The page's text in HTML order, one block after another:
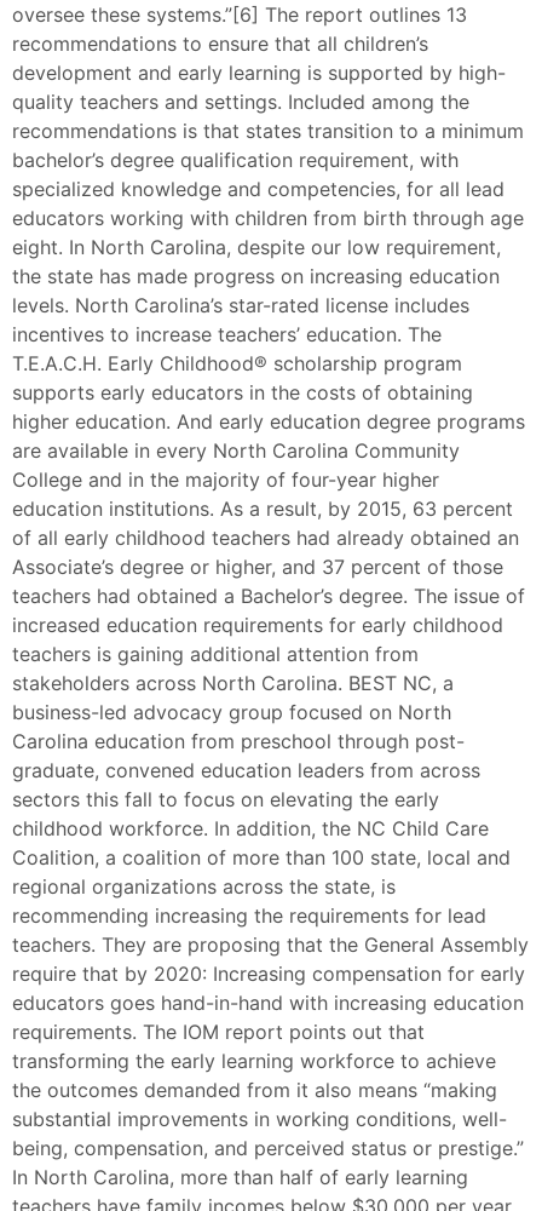
oversee these systems.”[6] The report outlines 13
recommendations to ensure that all children’s
development and early learning is supported by high-
quality teachers and settings. Included among the
recommendations is that states transition to a minimum
bachelor’s degree qualification requirement, with
specialized knowledge and competencies, for all lead
educators working with children from birth through age
eight. In North Carolina, despite our low requirement,
the state has made progress on increasing education
levels. North Carolina’s star-rated license includes
incentives to increase teachers’ education. The
T.E.A.C.H. Early Childhood® scholarship program
supports early educators in the costs of obtaining
higher education. And early education degree programs
are available in every North Carolina Community
College and in the majority of four-year higher
education institutions. As a result, by 2015, 63 percent
of all early childhood teachers had already obtained an
Associate’s degree or higher, and 37 percent of those
teachers had obtained a Bachelor’s degree. The issue of
increased education requirements for early childhood
teachers is gaining additional attention from
stakeholders across North Carolina. BEST NC, a
business-led advocacy group focused on North
Carolina education from preschool through post-
graduate, convened education leaders from across
sectors this fall to focus on elevating the early
childhood workforce. In addition, the NC Child Care
Coalition, a coalition of more than 100 state, local and
regional organizations across the state, is
recommending increasing the requirements for lead
teachers. They are proposing that the General Assembly
require that by 2020: Increasing compensation for early
educators goes hand-in-hand with increasing education
requirements. The IOM report points out that
transforming the early learning workforce to achieve
the outcomes demanded from it also means “making
substantial improvements in working conditions, well-
being, compensation, and perceived status or prestige.”
In North Carolina, more than half of early learning